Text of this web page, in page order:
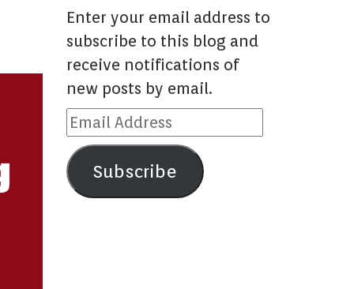
Enter your email address to
subscribe to this blog and
receive notifications of
new posts by email.
Email
Address
Subscribe